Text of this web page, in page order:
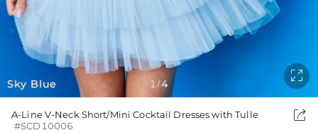
Sky Blue 1 /4

A-Line V-Neck Short/Mini Cocktail Dresses with Tulle
#SCD10006
